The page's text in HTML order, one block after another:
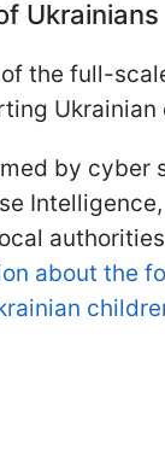
Ukrainians
the full-
Ukrainian
by cyber
about the